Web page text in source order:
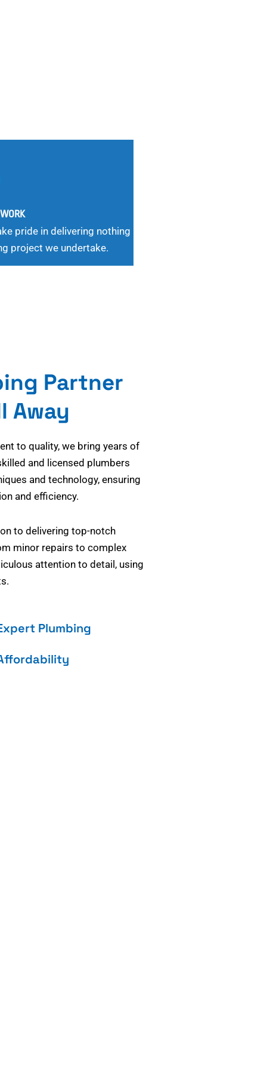
pride in delivering nothing
project we undertake.
Partner
Away
to quality, we bring years of
and licensed plumbers
and technology, ensuring
and efficiency.
to delivering top-notch
minor repairs to complex
attention to detail, using
Plumbing